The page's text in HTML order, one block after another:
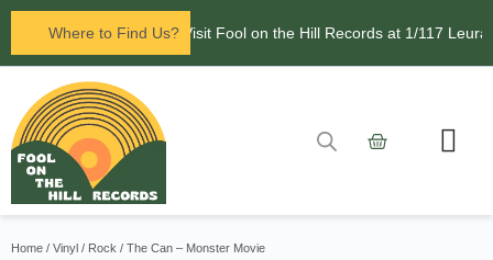
Where to Find Us?
Now open in Leura! Visit Fool on the Hill Records at 1/117 Leura
Home / Vinyl / Rock / The Can – Monster Movie